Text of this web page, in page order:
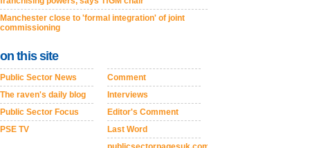
Manchester close to 'formal integration' of joint
commissioning
on this site
Public Sector News
The raven's daily blog
Public Sector Focus
PSE TV
Comment
Interviews
Editor's Comment
Last Word